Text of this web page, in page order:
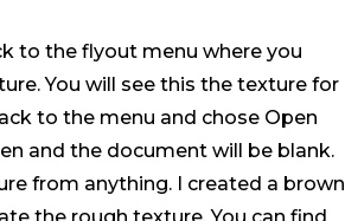
to the flyout menu where you
You will see this the texture for
to the menu and chose Open
and the document will be blank.
from anything. I created a brown